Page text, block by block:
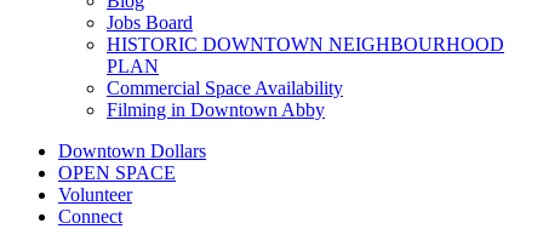
Jobs Board
HISTORIC DOWNTOWN NEIGHBOURHOOD
PLAN
Commercial Space Availability
Filming in Downtown Abby
Downtown Dollars
OPEN SPACE
Volunteer
Connect